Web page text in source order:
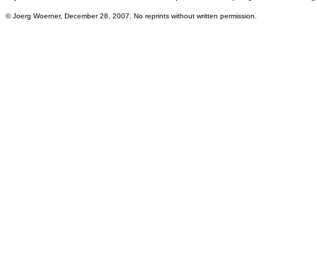
© Joerg Woerner, December 28, 2007. No reprints without written permission.